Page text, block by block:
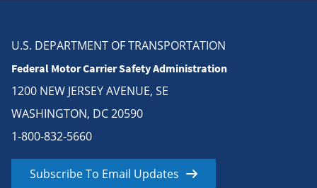
U.S. DEPARTMENT OF TRANSPORTATION
Federal Motor Carrier Safety Administration
1200 NEW JERSEY AVENUE, SE
WASHINGTON, DC 20590
1-800-832-5660
Subscribe To Email Updates